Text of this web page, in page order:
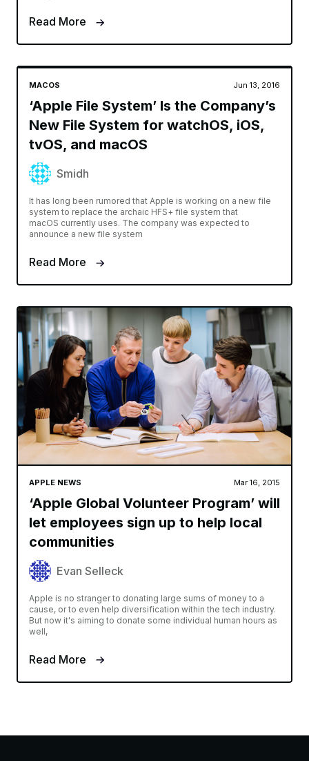
Read More
MACOS Jun 13, 2016
‘Apple File System’ Is the Company’s
New File System for watchOS, iOS,
tvOS, and macOS
Smidh
It has long been rumored that Apple is working on a new file
system to replace the archaic HFS+ file system that
macOS currently uses. The company was expected to
announce a new file system
Read More
APPLE NEWS Mar 16, 2015
‘Apple Global Volunteer Program’ will
let employees sign up to help local
communities
Evan Selleck
Apple is no stranger to donating large sums of money to a
cause, or to even help diversification within the tech industry.
But now it's aiming to donate some individual human hours as
well,
Read More